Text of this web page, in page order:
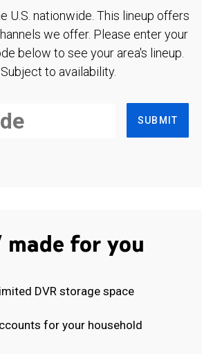
U.S. nationwide. This lineup offers
we offer. Please enter your
below to see your area's lineup.
Subject to availability.
SUBMIT
made for you
DVR storage space
for your household